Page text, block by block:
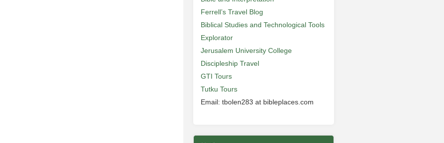
Ferrell’s Travel Blog
Biblical Studies and Technological Tools
Explorator
Jerusalem University College
Discipleship Travel
GTI Tours
Tutku Tours
Email: tbolen283 at bibleplaces.com